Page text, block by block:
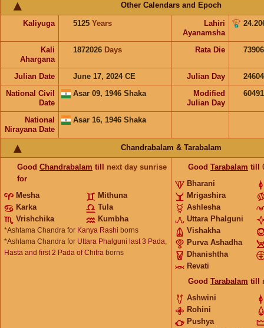
Other Calendars and Epoch
Kaliyuga 5125 Years
Lahiri
Ayanamsha
Kali
Ahargana
1872026 Days Rata Die
Julian Date June 17, 2024 CE Julian Day
National Civil
Date
Asar 09, 1946 Shaka
Modified
Julian Day
National
Nirayana Date
Asar 16, 1946 Shaka
Chandrabalam & Tarabalam
Good Chandrabalam till next day sunrise
for
Mesha
Mithuna
Karka
Tula
Vrishchika
Kumbha
*Ashtama Chandra for Kanya Rashi borns
*Ashtama Chandra for Uttara Phalguni last 3 Pada,
Hasta and first 2 Pada of Chitra borns
Good Tarabalam till
Bharani
Mrigashira
Ashlesha
Uttara Phalguni
Vishakha
Purva Ashadha
Dhanishtha
Revati
Good Tarabalam till
Ashwini
Rohini
Pushya